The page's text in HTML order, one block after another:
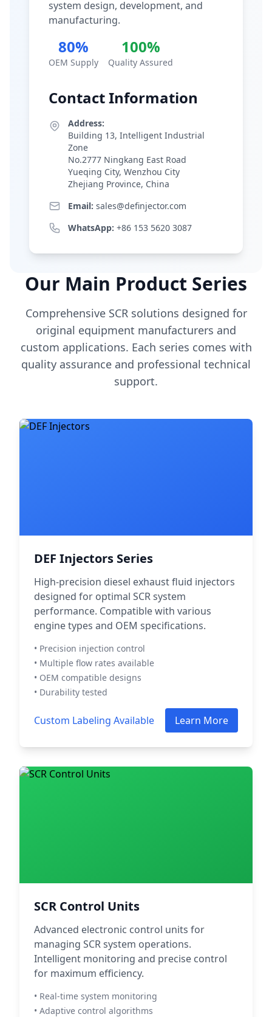
system design, development, and
manufacturing.
80%
OEM Supply
100%
Quality Assured
Contact Information
Address:
Building 13, Intelligent Industrial
Zone
No.2777 Ningkang East Road
Yueqing City, Wenzhou City
Zhejiang Province, China
Email: sales@definjector.com
WhatsApp: +86 153 5620 3087
Our Main Product Series
Comprehensive SCR solutions designed for
original equipment manufacturers and
custom applications. Each series comes with
quality assurance and professional technical
support.
DEF Injectors Series
High-precision diesel exhaust fluid injectors
designed for optimal SCR system
performance. Compatible with various
engine types and OEM specifications.
• Precision injection control
• Multiple flow rates available
• OEM compatible designs
• Durability tested
Custom Labeling Available Learn More
SCR Control Units
Advanced electronic control units for
managing SCR system operations.
Intelligent monitoring and precise control
for maximum efficiency.
• Real-time system monitoring
• Adaptive control algorithms